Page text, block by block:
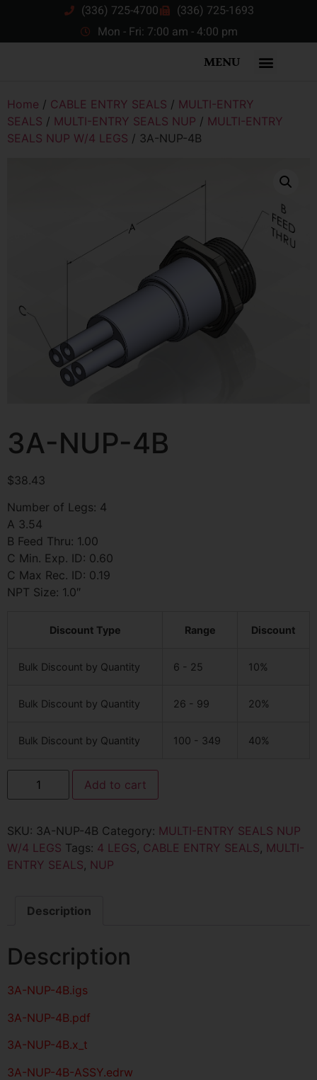
(336) 725-4700
(336) 725-1693
Mon - Fri: 7:00 am - 4:00 pm
MENU
Home / CABLE ENTRY SEALS / MULTI-ENTRY
SEALS / MULTI-ENTRY SEALS NUP / MULTI-ENTRY
SEALS NUP W/4 LEGS / 3A-NUP-4B
3A-NUP-4B
$38.43
Number of Legs: 4
A 3.54
B Feed Thru: 1.00
C Min. Exp. ID: 0.60
C Max Rec. ID: 0.19
NPT Size: 1.0″
Discount Type Range Discount
Bulk Discount by Quantity 6 - 25 10%
Bulk Discount by Quantity 26 - 99 20%
Bulk Discount by Quantity 100 - 349 40%
Add to cart
SKU: 3A-NUP-4B Category: MULTI-ENTRY SEALS NUP
W/4 LEGS Tags: 4 LEGS, CABLE ENTRY SEALS, MULTI-
ENTRY SEALS, NUP
Description
Description
3A-NUP-4B.igs
3A-NUP-4B.pdf
3A-NUP-4B.x_t
3A-NUP-4B-ASSY.edrw